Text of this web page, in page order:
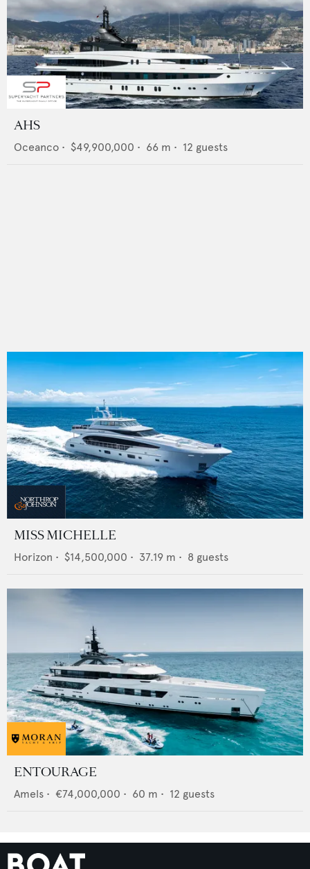
AHS
Oceanco • $49,900,000 • 66 m • 12 guests
MISS MICHELLE
Horizon • $14,500,000 • 37.19 m • 8 guests
ENTOURAGE
Amels • €74,000,000 • 60 m • 12 guests